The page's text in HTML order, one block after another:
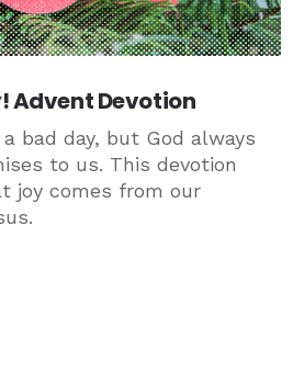
Advent Devotion
bad day, but God always
to us. This devotion
joy comes from our